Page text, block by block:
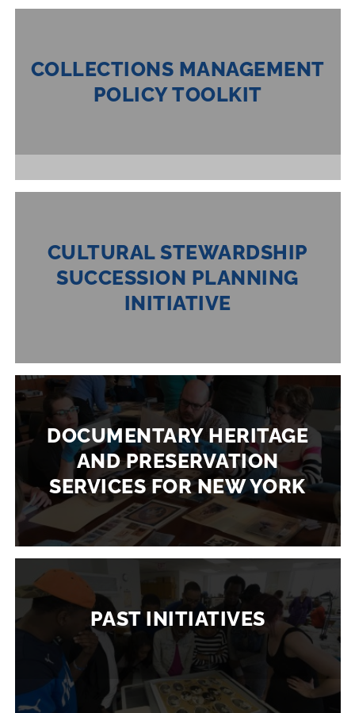
COLLECTIONS MANAGEMENT
POLICY TOOLKIT
CULTURAL STEWARDSHIP
SUCCESSION PLANNING
INITIATIVE
DOCUMENTARY HERITAGE
AND PRESERVATION
SERVICES FOR NEW YORK
PAST INITIATIVES